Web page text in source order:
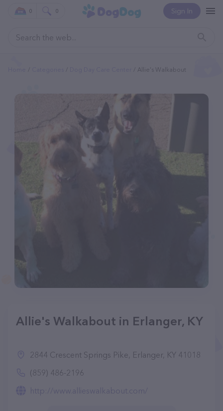
Sign In
0 0
Allie's Walkabout
Allie's Walkabout in Erlanger, KY
2844 Crescent Springs Pike, Erlanger, KY 41018
(859) 486-2196
http://www.allieswalkabout.com/